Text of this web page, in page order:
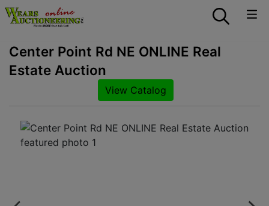
Center Point Rd NE ONLINE Real
Estate Auction
View Catalog